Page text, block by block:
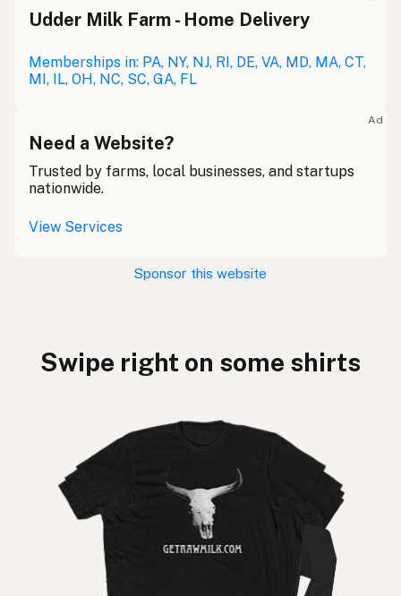
Udder Milk Farm - Home Delivery
Memberships in: PA, NY, NJ, RI, DE, VA, MD, MA, CT,
MI, IL, OH, NC, SC, GA, FL
Ad
Need a Website?
Trusted by farms, local businesses, and startups
nationwide.
View Services
Sponsor this website
Swipe right on some shirts